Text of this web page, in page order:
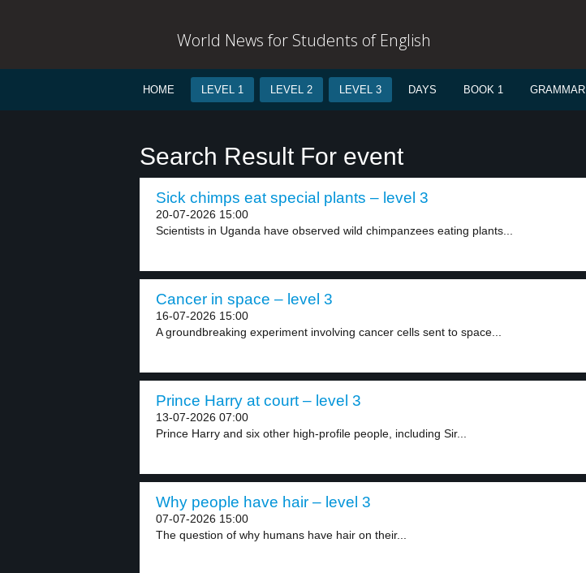
World News for Students of English
HOME LEVEL 1 LEVEL 2 LEVEL 3 DAYS BOOK 1 GRAMMAR
Search Result For event
Sick chimps eat special plants – level 3
20-07-2026 15:00
Scientists in Uganda have observed wild chimpanzees eating plants...
Cancer in space – level 3
16-07-2026 15:00
A groundbreaking experiment involving cancer cells sent to space...
Prince Harry at court – level 3
13-07-2026 07:00
Prince Harry and six other high-profile people, including Sir...
Why people have hair – level 3
07-07-2026 15:00
The question of why humans have hair on their...